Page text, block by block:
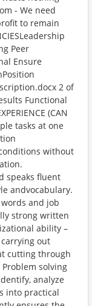
- We need
to remain
Peer
Ensure
2 of
Functional
(CAN
tasks at one
without
speaks fluent
andvocabulary.
and job
strong written
ability –
out
cutting through
solving
analyze
into practical